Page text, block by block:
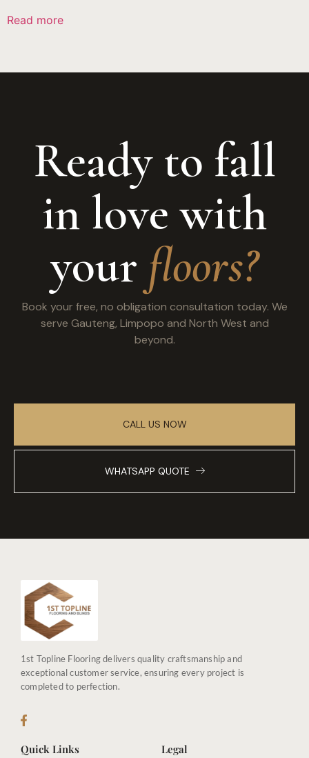
Read more
Ready to fall
in love with
your floors?
Book your free, no obligation consultation today. We
serve Gauteng, Limpopo and North West and
beyond.
CALL US NOW
WHATSAPP QUOTE
1st Topline Flooring delivers quality craftsmanship and
exceptional customer service, ensuring every project is
completed to perfection.
Quick Links Legal